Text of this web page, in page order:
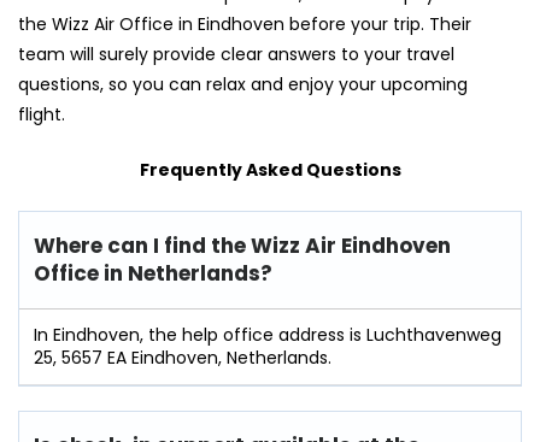
the Wizz Air Office in Eindhoven before your trip. Their
team will surely provide clear answers to your travel
questions, so you can relax and enjoy your upcoming
flight.
Frequently Asked Questions
Where can I find the Wizz Air Eindhoven
Office in Netherlands?
In Eindhoven, the help office address is Luchthavenweg
25, 5657 EA Eindhoven, Netherlands.